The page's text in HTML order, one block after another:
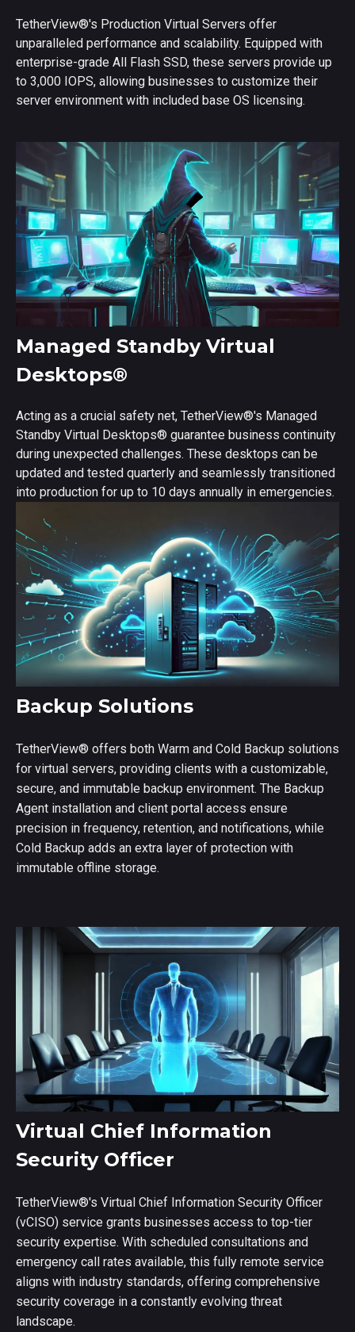
TetherView®'s Production Virtual Servers offer
unparalleled performance and scalability. Equipped with
enterprise-grade All Flash SSD, these servers provide up
to 3,000 IOPS, allowing businesses to customize their
server environment with included base OS licensing.
Managed Standby Virtual
Desktops®
Acting as a crucial safety net, TetherView®'s Managed
Standby Virtual Desktops® guarantee business continuity
during unexpected challenges. These desktops can be
updated and tested quarterly and seamlessly transitioned
into production for up to 10 days annually in emergencies.
Backup Solutions
TetherView® offers both Warm and Cold Backup solutions
for virtual servers, providing clients with a customizable,
secure, and immutable backup environment. The Backup
Agent installation and client portal access ensure
precision in frequency, retention, and notifications, while
Cold Backup adds an extra layer of protection with
immutable offline storage.
Virtual Chief Information
Security Officer
TetherView®'s Virtual Chief Information Security Officer
(vCISO) service grants businesses access to top-tier
security expertise. With scheduled consultations and
emergency call rates available, this fully remote service
aligns with industry standards, offering comprehensive
security coverage in a constantly evolving threat
landscape.